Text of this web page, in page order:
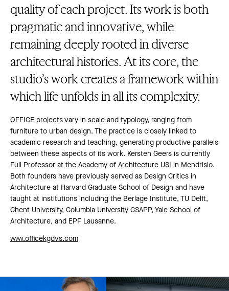
quality of each project. Its work is both
pragmatic and innovative, while
remaining deeply rooted in diverse
architectural histories. At its core, the
studio’s work creates a framework within
which life unfolds in all its complexity.
OFFICE projects vary in scale and typology, ranging from
furniture to urban design. The practice is closely linked to
academic research and teaching, generating productive parallels
between these aspects of its work. Kersten Geers is currently
Full Professor at the Academy of Architecture USI in Mendrisio.
Both founders have previously served as Design Critics in
Architecture at Harvard Graduate School of Design and have
taught at institutions including the Berlage Institute, TU Delft,
Ghent University, Columbia University GSAPP, Yale School of
Architecture, and EPF Lausanne.
www.officekgdvs.com